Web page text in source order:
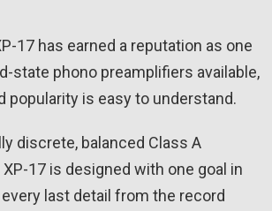
17 has earned a reputation as one
state phono preamplifiers available,
popularity is easy to understand.
discrete, balanced Class A
17 is designed with one goal in
last detail from the record